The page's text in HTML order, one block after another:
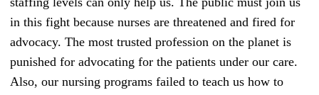
in this fight because nurses are threatened and fired for
advocacy. The most trusted profession on the planet is
punished for advocating for the patients under our care.
Also, our nursing programs failed to teach us how to